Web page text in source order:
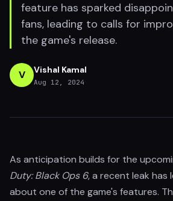
feature has sparked
fans, leading to calls for
the game's release.
V Vishal Kamal
Aug 12, 2024
As anticipation builds for the
Duty: Black Ops 6, a recent leak has
about one of the game's features.